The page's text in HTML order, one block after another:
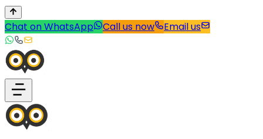
Chat on WhatsApp Call us now Email us